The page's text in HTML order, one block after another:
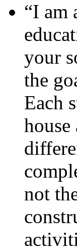
“I am
your
the
Each
house
not